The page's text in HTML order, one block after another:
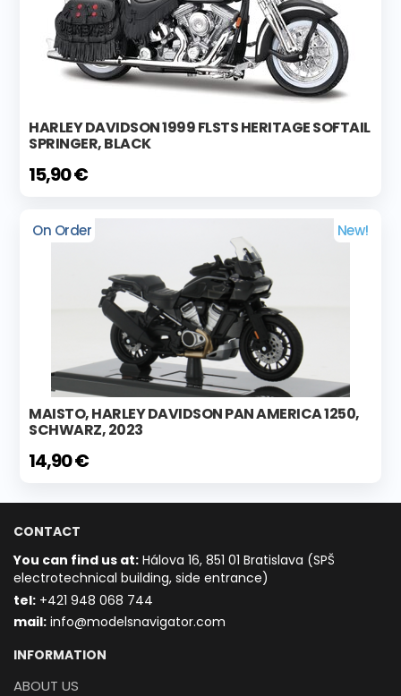
HARLEY DAVIDSON 1999 FLSTS HERITAGE SOFTAIL
SPRINGER, BLACK
15,90 €
On Order New!
MAISTO, HARLEY DAVIDSON PAN AMERICA 1250,
SCHWARZ, 2023
14,90 €
CONTACT
You can find us at: Hálova 16, 851 01 Bratislava (SPŠ
electrotechnical building, side entrance)
tel: +421 948 068 744
mail: info@modelsnavigator.com
INFORMATION
ABOUT US